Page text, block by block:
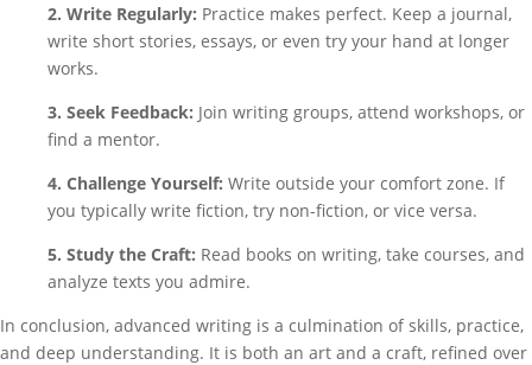
2. Write Regularly: Practice makes perfect. Keep a journal,
write short stories, essays, or even try your hand at longer
works.
3. Seek Feedback: Join writing groups, attend workshops, or
find a mentor.
4. Challenge Yourself: Write outside your comfort zone. If
you typically write fiction, try non-fiction, or vice versa.
5. Study the Craft: Read books on writing, take courses, and
analyze texts you admire.
In conclusion, advanced writing is a culmination of skills, practice,
and deep understanding. It is both an art and a craft, refined over